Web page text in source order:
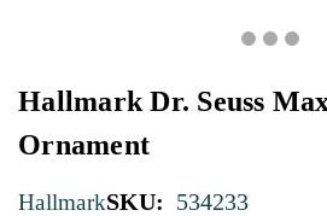
Hallmark Dr. Seuss
Ornament
HallmarkSKU: 534233